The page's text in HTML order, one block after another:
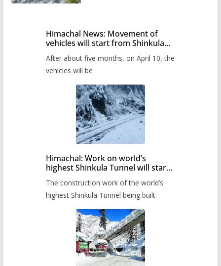
Himachal News: Movement of
vehicles will start from Shinkula
administration has prepared the
timetable.
After about five months, on April 10, the
vehicles will be
Himachal: Work on world’s
highest Shinkula Tunnel will start
The construction work of the world’s
highest Shinkula Tunnel being built